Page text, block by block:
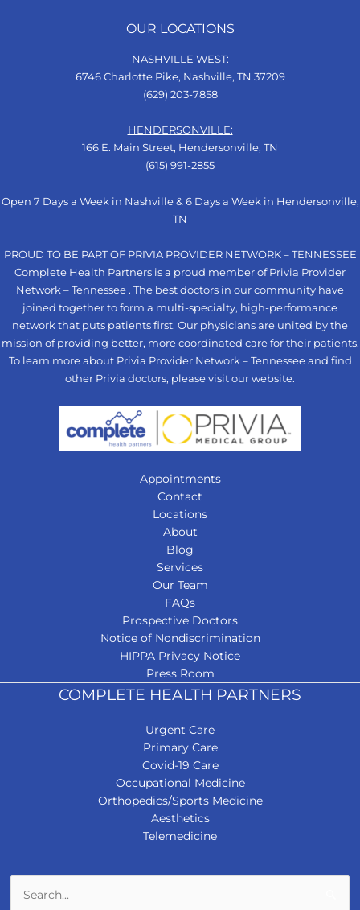
OUR LOCATIONS
NASHVILLE WEST:
6746 Charlotte Pike, Nashville, TN 37209
(629) 203-7858
HENDERSONVILLE:
166 E. Main Street, Hendersonville, TN
(615) 991-2855
Open 7 Days a Week in Nashville & 6 Days a Week in Hendersonville,
TN
PROUD TO BE PART OF PRIVIA PROVIDER NETWORK – TENNESSEE
Complete Health Partners is a proud member of Privia Provider
Network – Tennessee . The best doctors in our community have
joined together to form a multi-specialty, high-performance
network that puts patients first. Our physicians are united by the
mission of providing better, more coordinated care for their patients.
To learn more about Privia Provider Network – Tennessee and find
other Privia doctors, please visit our website.
Appointments
Contact
Locations
About
Blog
Services
Our Team
FAQs
Prospective Doctors
Notice of Nondiscrimination
HIPPA Privacy Notice
Press Room
COMPLETE HEALTH PARTNERS
Urgent Care
Primary Care
Covid-19 Care
Occupational Medicine
Orthopedics/Sports Medicine
Aesthetics
Telemedicine
for: